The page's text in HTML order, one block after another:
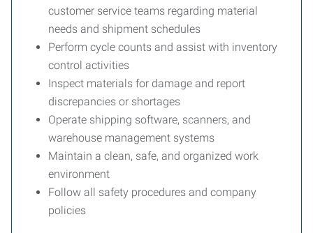
customer service teams regarding material
needs and shipment schedules
Perform cycle counts and assist with inventory
control activities
Inspect materials for damage and report
discrepancies or shortages
Operate shipping software, scanners, and
warehouse management systems
Maintain a clean, safe, and organized work
environment
Follow all safety procedures and company
policies